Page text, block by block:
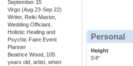
September 15
Virgo (Aug 23-Sep 22)
Writer, Reiki Master,
Wedding Officiant,
Holistic Healing and
Psychic Faire Event
Planner
Beatrice Wood, 105
years old, artist, when
Personal
Height
5'4"